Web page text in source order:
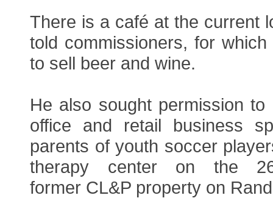
There is a café at the current
told commissioners, for
to sell beer and wine.
He also sought permission to
office and retail business
parents of youth soccer
therapy center on the
former CL&P property on